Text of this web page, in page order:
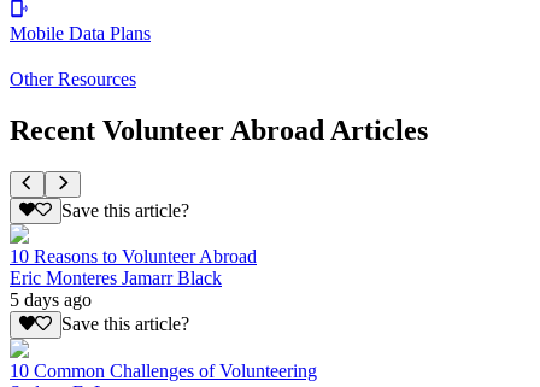
Mobile Data Plans
Other Resources
Recent Volunteer Abroad Articles
Save this article?
10 Reasons to Volunteer Abroad
Eric Monteres Jamarr Black
5 days ago
Save this article?
10 Common Challenges of Volunteering